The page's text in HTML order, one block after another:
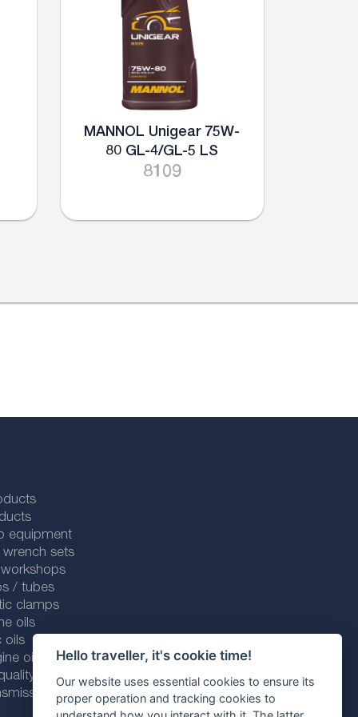
Hello traveller, it's cookie time!
Our website uses essential cookies to ensure its
proper operation and tracking cookies to
MANNOL Unigear 75W-
80 GL-4/GL-5 LS
8109
equipment
sets
/ tubes
clamps
oils
oils
oils
line
fluids